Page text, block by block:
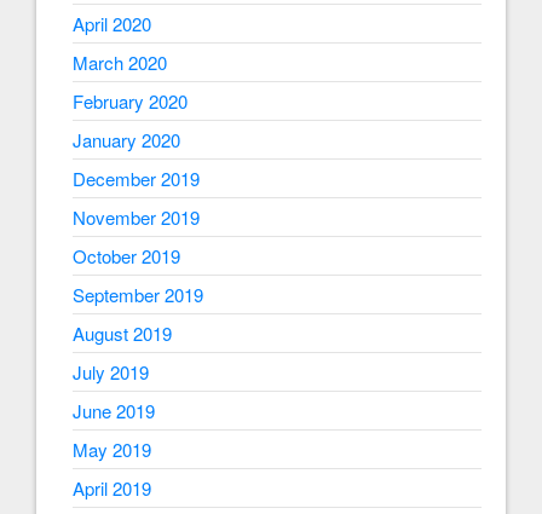
April 2020
March 2020
February 2020
January 2020
December 2019
November 2019
October 2019
September 2019
August 2019
July 2019
June 2019
May 2019
April 2019